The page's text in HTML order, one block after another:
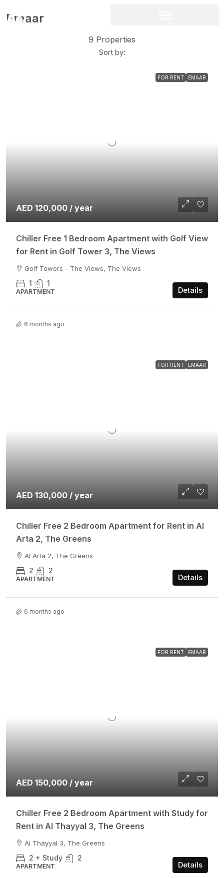
Emaar
9 Properties
Sort by:
FOR RENT EMAAR
AED 120,000 / year
Chiller Free 1 Bedroom Apartment with Golf View
for Rent in Golf Tower 3, The Views
Golf Towers - The Views, The Views
1 1
APARTMENT Details
6 months ago
FOR RENT EMAAR
AED 130,000 / year
Chiller Free 2 Bedroom Apartment for Rent in Al
Arta 2, The Greens
Al Arta 2, The Greens
2 2
APARTMENT Details
6 months ago
FOR RENT EMAAR
AED 150,000 / year
Chiller Free 2 Bedroom Apartment with Study for
Rent in Al Thayyal 3, The Greens
Al Thayyal 3, The Greens
2 + Study 2
APARTMENT Details